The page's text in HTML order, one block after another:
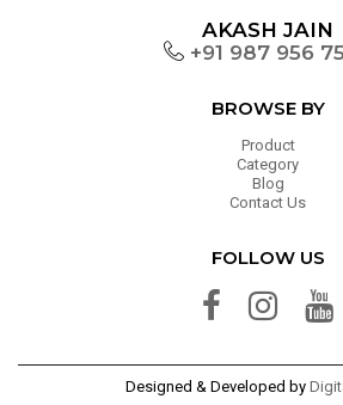
AKASH JAIN
+91 987 956
BROWSE BY
Product
Category
Blog
Contact Us
FOLLOW US
Designed & Developed by